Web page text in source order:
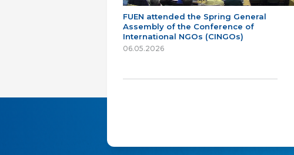
FUEN attended the Spring General
Assembly of the Conference of
International NGOs (CINGOs)
06.05.2026